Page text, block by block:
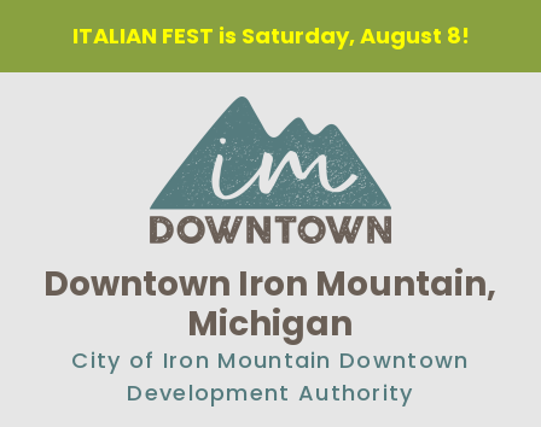
ITALIAN FEST is Saturday, August 8!
Downtown Iron Mountain,
Michigan
City of Iron Mountain Downtown
Development Authority